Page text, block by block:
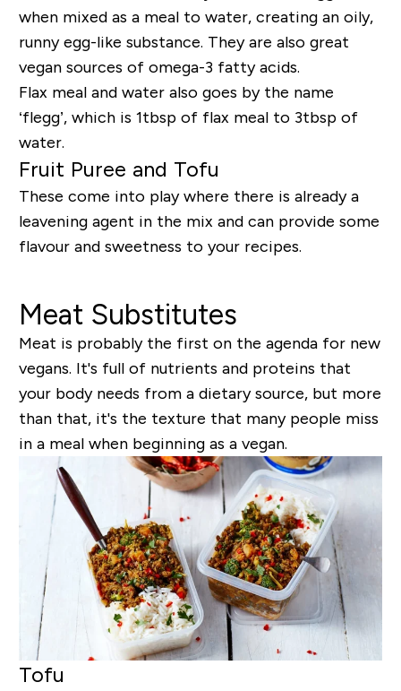
when mixed as a meal to water, creating an oily,
runny egg-like substance. They are also great
vegan sources of omega-3 fatty acids.
Flax meal and water also goes by the name
‘flegg’, which is 1tbsp of flax meal to 3tbsp of
water.
Fruit Puree and Tofu
These come into play where there is already a
leavening agent in the mix and can provide some
flavour and sweetness to your recipes.
Meat Substitutes
Meat is probably the first on the agenda for new
vegans. It's full of nutrients and proteins that
your body needs from a dietary source, but more
than that, it's the texture that many people miss
in a meal when beginning as a vegan.
Tofu